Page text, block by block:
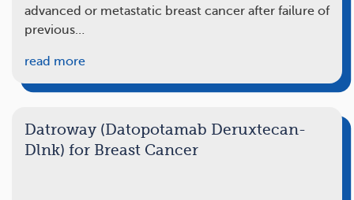
advanced or metastatic breast cancer after failure of
previous…
read more
Datroway (Datopotamab Deruxtecan-
Dlnk) for Breast Cancer